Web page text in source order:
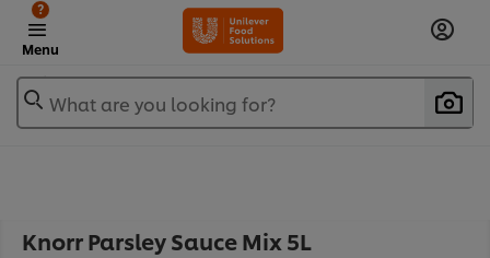
Menu
?
What are you looking for?
Knorr Parsley Sauce Mix 5L